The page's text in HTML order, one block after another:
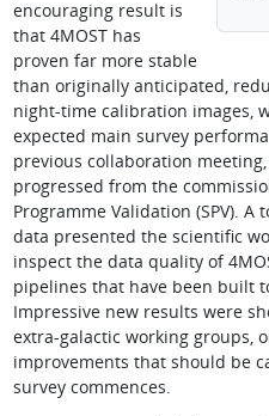
encouraging result is
that 4MOST has
proven far more stable
than originally anticipated,
night-time calibration images,
expected main survey
previous collaboration
progressed from the
Programme Validation (SPV). A
data presented the scientific
inspect the data quality of
pipelines that have been built
Impressive new results were
extra-galactic working groups,
improvements that should be
survey commences.